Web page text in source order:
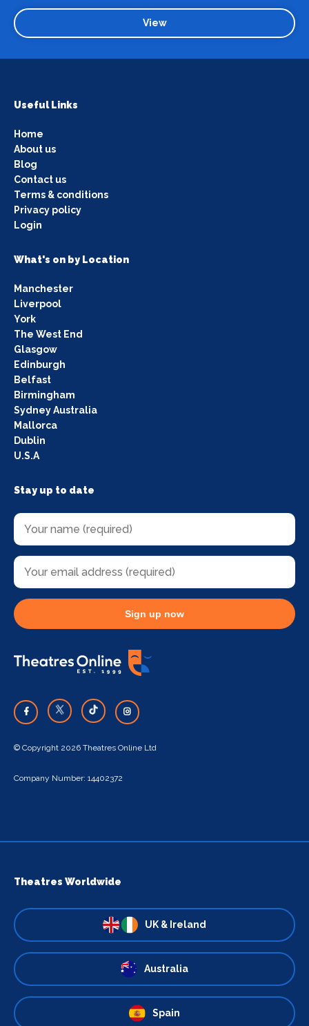
View
Useful Links
Home
About us
Blog
Contact us
Terms & conditions
Privacy policy
Login
What's on by Location
Manchester
Liverpool
York
The West End
Glasgow
Edinburgh
Belfast
Birmingham
Sydney Australia
Mallorca
Dublin
U.S.A
Stay up to date
Sign up now
© Copyright 2026 Theatres Online Ltd
Company Number: 14402372
Theatres Worldwide
UK & Ireland
Australia
Spain